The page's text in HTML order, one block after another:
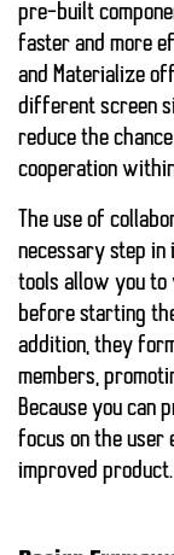
pre-built
faster and more
and Materialize
different screen
reduce the
cooperation
The use of
necessary step
tools allow you to
before starting
addition, they
members,
Because you can
focus on the user
improved product.